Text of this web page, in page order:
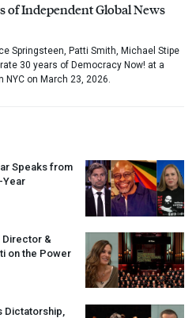
of Independent Global News
Springsteen, Patti Smith, Michael Stipe
30 years of Democracy Now! at a
on March 23, 2026.
Speaks from
Year
Director &
on the Power
Dictatorship,